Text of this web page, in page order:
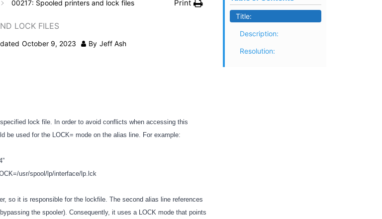
00217: Spooled printers and lock files Print
LOCK FILES
October 9, 2023 By Jeff Ash
lock file. In order to avoid conflicts when accessing this
be used for the LOCK= mode on the alias line. For example:
usr/spool/lp/interface/lp.lck
so it is responsible for the lockfile. The second alias line references
the spooler). Consequently, it uses a LOCK mode that points
Title:
Description:
Resolution: